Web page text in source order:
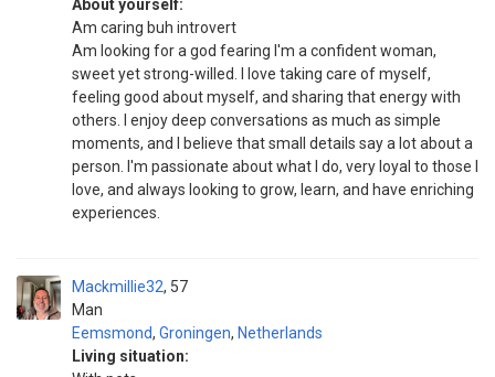
About yourself:
Am caring buh introvert
Am looking for a god fearing I'm a confident woman,
sweet yet strong-willed. I love taking care of myself,
feeling good about myself, and sharing that energy with
others. I enjoy deep conversations as much as simple
moments, and I believe that small details say a lot about a
person. I'm passionate about what I do, very loyal to those I
love, and always looking to grow, learn, and have enriching
experiences.
Mackmillie32
Man
57
Eemsmond, Groningen, Netherlands
Living situation: